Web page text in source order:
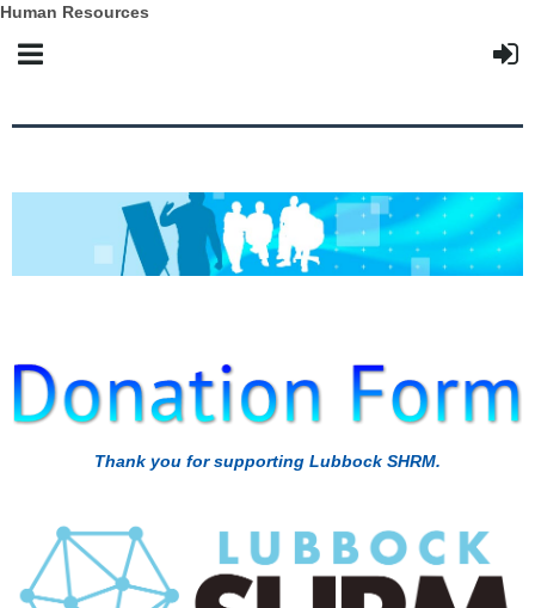
Human Resources
Thank you for supporting Lubbock SHRM.